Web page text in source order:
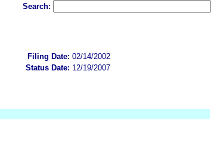
Search:
Filing Date: 02/14/2002
Status Date: 12/19/2007